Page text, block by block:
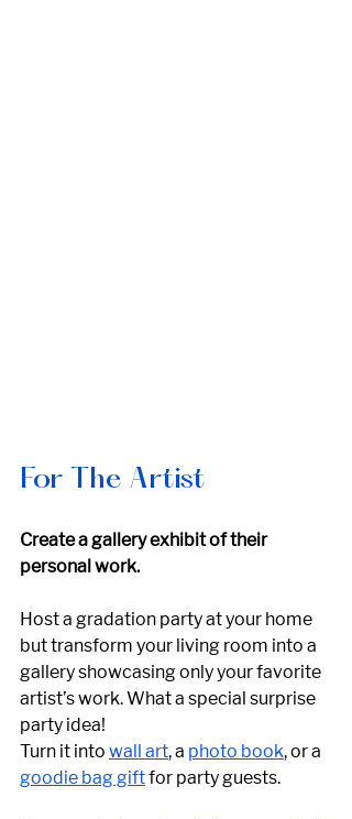
For The Artist
Create a gallery exhibit of their
personal work.
Host a gradation party at your home
but transform your living room into a
gallery showcasing only your favorite
artist’s work. What a special surprise
party idea!
Turn it into wall art, a photo book, or a
goodie bag gift for party guests.